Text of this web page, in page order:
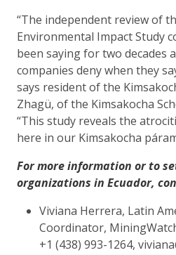
“The independent review of
Environmental Impact Study
been saying for two decades
companies deny when they
says resident of the
Zhagü, of the Kimsakocha
“This study reveals the
here in our Kimsakocha
For more information or to
organizations in Ecuador,
Viviana Herrera, Latin
Coordinator,
+1 (438) 993-1264,